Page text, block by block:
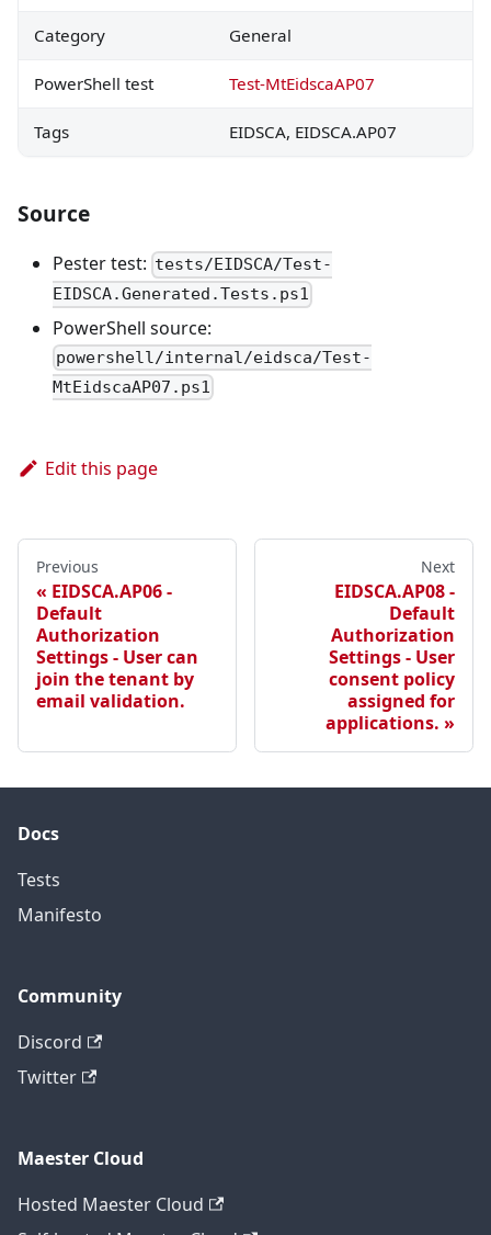
Category General
PowerShell test Test-MtEidscaAP07
Tags EIDSCA, EIDSCA.AP07
Source
Pester test: tests/EIDSCA/Test-
EIDSCA.Generated.Tests.ps1
PowerShell source:
powershell/internal/eidsca/Test-
MtEidscaAP07.ps1
Edit this page
Previous
EIDSCA.AP06 -
Default
Authorization
Settings - User can
join the tenant by
email validation.
Next
EIDSCA.AP08 -
Default
Authorization
Settings - User
consent policy
assigned for
applications.
Docs
Tests
Manifesto
Community
Discord
Twitter
Maester Cloud
Hosted Maester Cloud